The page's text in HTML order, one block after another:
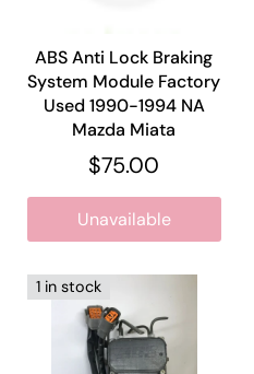
ABS Anti Lock Braking
System Module Factory
Used 1990-1994 NA
Mazda Miata
$75.00
Unavailable
1 in stock